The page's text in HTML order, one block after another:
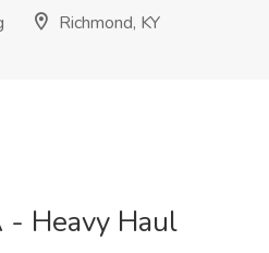
Richmond, KY
- Heavy Haul